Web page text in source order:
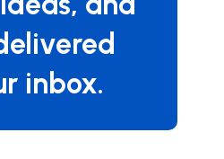
inbox.